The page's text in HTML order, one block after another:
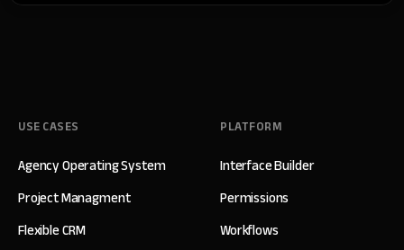
USE CASES
Agency Operating System
Project Managment
Flexible CRM
PLATFORM
Interface Builder
Permissions
Workflows